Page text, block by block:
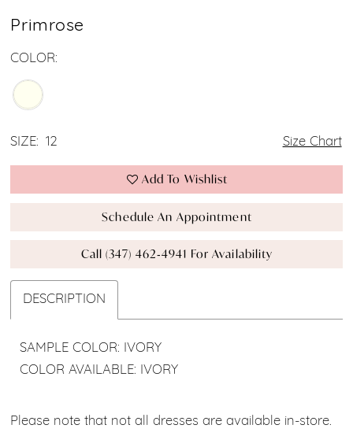
Primrose
COLOR:
SIZE: 12 Size Chart
Add To Wishlist
Schedule An Appointment
Call (347) 462‑4941 For Availability
DESCRIPTION
SAMPLE COLOR: IVORY
COLOR AVAILABLE: IVORY
Please note that not all dresses are available in-store.